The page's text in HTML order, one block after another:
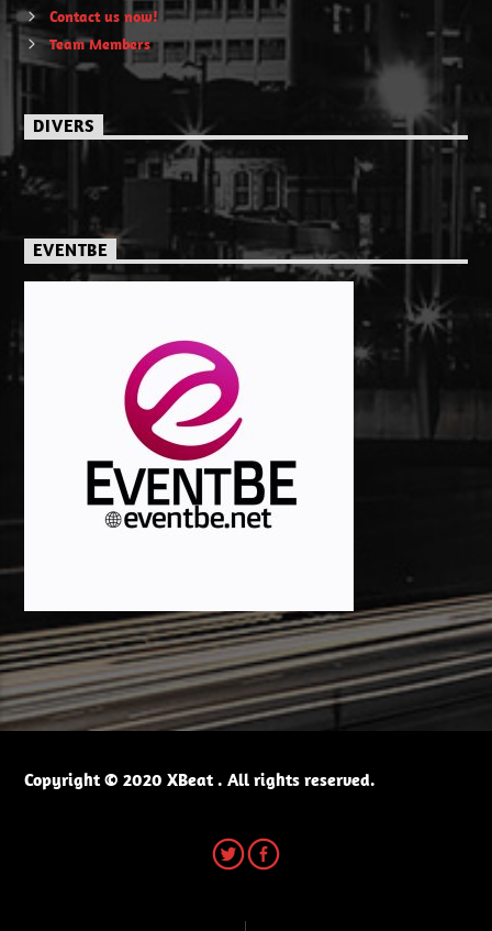
Contact us now!
Team Members
DIVERS
EVENTBE
Copyright © 2020 XBeat . All rights reserved.